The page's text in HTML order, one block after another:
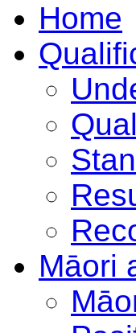
Home
Māori